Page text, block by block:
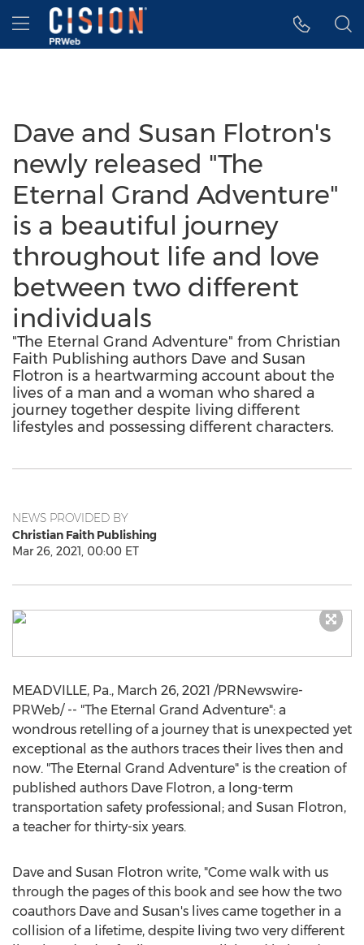
Accessibility Statement
Skip Navigation
Hamburger menu
Dave and Susan Flotron's
newly released "The
Eternal Grand Adventure"
is a beautiful journey
throughout life and love
between two different
individuals
"The Eternal Grand Adventure" from Christian
Faith Publishing authors Dave and Susan
Flotron is a heartwarming account about the
lives of a man and a woman who shared a
journey together despite living different
lifestyles and possessing different characters.
NEWS PROVIDED BY
Christian Faith Publishing
Mar 26, 2021, 00:00 ET
MEADVILLE, Pa., March 26, 2021 /PRNewswire-
PRWeb/ -- "The Eternal Grand Adventure": a
wondrous retelling of a journey that is unexpected yet
exceptional as the authors traces their lives then and
now. "The Eternal Grand Adventure" is the creation of
published authors Dave Flotron, a long-term
transportation safety professional; and Susan Flotron,
a teacher for thirty-six years.
Dave and Susan Flotron write, "Come walk with us
through the pages of this book and see how the two
coauthors Dave and Susan's lives came together in a
collision of a lifetime, despite living two very different